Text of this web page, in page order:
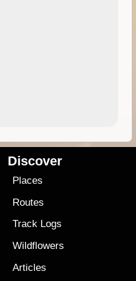
Discover
Places
Routes
Track Logs
Wildflowers
Articles